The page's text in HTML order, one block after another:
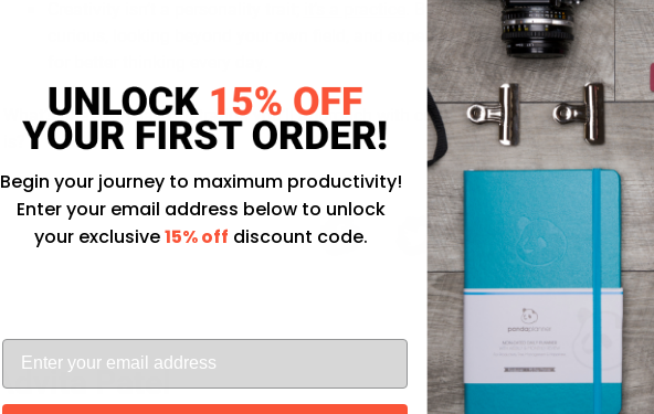
. By intentionally choosing
curious, looking beyond your own field, and experimenting in small ways,
What’s one everyday frustration you’ll approach with curiosity today instead of
Advita Patel
Begin your journey to maximum productivity!
Enter your email address below to unlock
your exclusive15% off discount code.